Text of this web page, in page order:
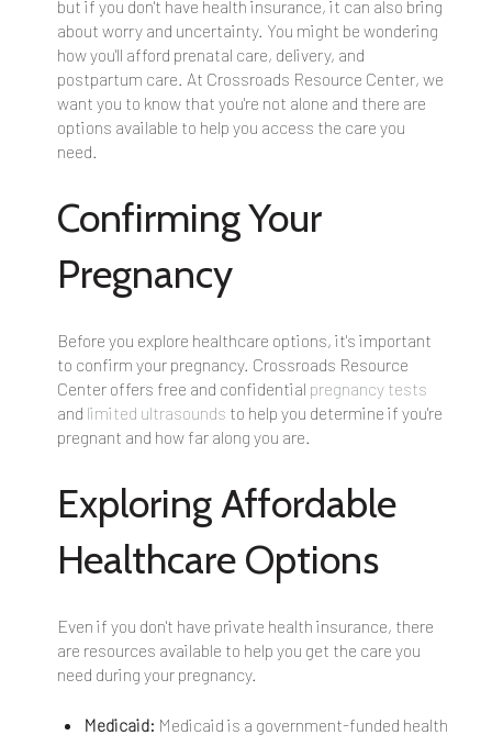
but if you don't have health insurance, it can also bring
about worry and uncertainty. You might be wondering
how you'll afford prenatal care, delivery, and
postpartum care. At Crossroads Resource Center, we
want you to know that you're not alone and there are
options available to help you access the care you
need.
Confirming Your
Pregnancy
Before you explore healthcare options, it's important
to confirm your pregnancy. Crossroads Resource
Center offers free and confidential pregnancy tests
and limited ultrasounds to help you determine if you're
pregnant and how far along you are.
Exploring Affordable
Healthcare Options
Even if you don't have private health insurance, there
are resources available to help you get the care you
need during your pregnancy.
Medicaid: Medicaid is a government-funded health